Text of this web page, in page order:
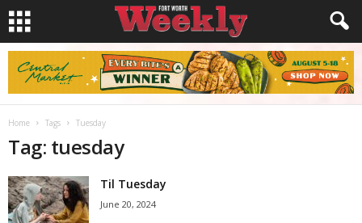
Home Tags Tuesday
Tag: tuesday
Til Tuesday
June 20, 2024